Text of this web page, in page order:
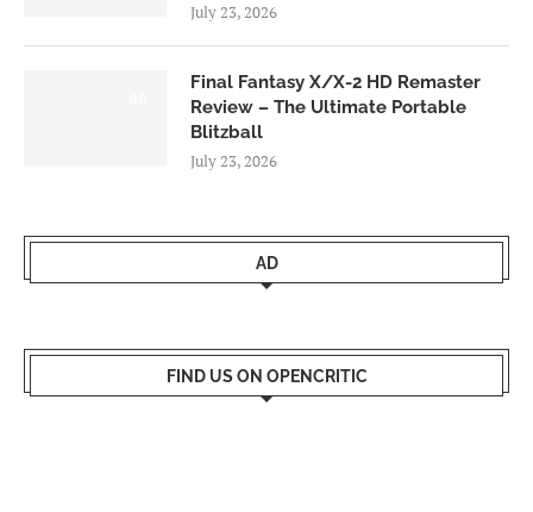
July 23, 2026
Final Fantasy X/X-2 HD Remaster
Review – The Ultimate Portable
Blitzball
July 23, 2026
AD
FIND US ON OPENCRITIC